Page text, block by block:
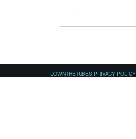
DOWNTHETUBES PRIVACY POLICY